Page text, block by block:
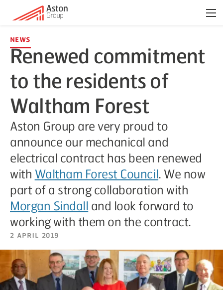
News
Renewed commitment
to the residents of
Waltham Forest
Aston Group are very proud to
announce our mechanical and
electrical contract has been renewed
with Waltham Forest Council. We now
part of a strong collaboration with
Morgan Sindall and look forward to
working with them on the contract.
2 April 2019